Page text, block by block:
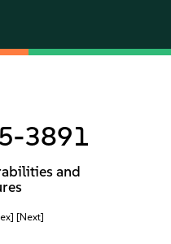
3891
and
[Next]